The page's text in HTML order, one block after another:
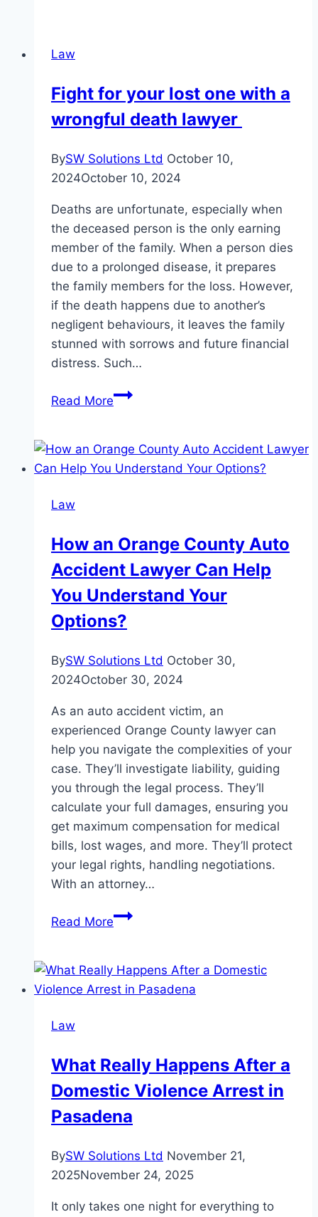
Attorney:
Critical
Law
Fight for your lost one with a
wrongful death lawyer
BySW Solutions Ltd October 10,
2024October 10, 2024
Deaths are unfortunate, especially when
the deceased person is the only earning
member of the family. When a person dies
due to a prolonged disease, it prepares
the family members for the loss. However,
if the death happens due to another’s
negligent behaviours, it leaves the family
stunned with sorrows and future financial
distress. Such…
Read MoreFight
lost
one
death
lawyer
Law
How an Orange County Auto
Accident Lawyer Can Help
You Understand Your
Options?
BySW Solutions Ltd October 30,
2024October 30, 2024
As an auto accident victim, an
experienced Orange County lawyer can
help you navigate the complexities of your
case. They’ll investigate liability, guiding
you through the legal process. They’ll
calculate your full damages, ensuring you
get maximum compensation for medical
bills, lost wages, and more. They’ll protect
your legal rights, handling negotiations.
With an attorney…
Read MoreHow
County
Auto
Help
You
Your
Law
What Really Happens After a
Domestic Violence Arrest in
Pasadena
BySW Solutions Ltd November 21,
2025November 24, 2025
It only takes one night for everything to